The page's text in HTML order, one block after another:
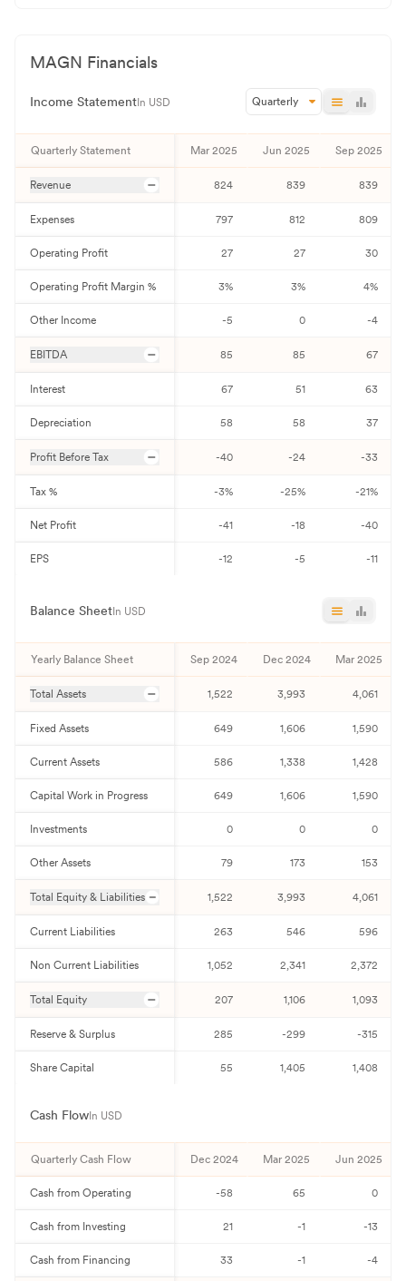
MAGN Financials
Income Statement In USD Quarterly
Quarterly Statement Mar 2025 Jun 2025 Sep 2025
Revenue 824 839 839
Expenses 797 812 809
Operating Profit 27 27 30
Operating Profit Margin % 3% 3% 4%
Other Income -5 0 -4
EBITDA 85 85 67
Interest 67 51 63
Depreciation 58 58 37
Profit Before Tax -40 -24 -33
Tax % -3% -25% -21%
Net Profit -41 -18 -40
EPS -12 -5 -11
Balance Sheet In USD
Yearly Balance Sheet Sep 2024 Dec 2024 Mar 2025
Total Assets 1,522 3,993 4,061
Fixed Assets 649 1,606 1,590
Current Assets 586 1,338 1,428
Capital Work in Progress 649 1,606 1,590
Investments 0 0 0
Other Assets 79 173 153
Total Equity & Liabilities 1,522 3,993 4,061
Current Liabilities 263 546 596
Non Current Liabilities 1,052 2,341 2,372
Total Equity 207 1,106 1,093
Reserve & Surplus 285 -299 -315
Share Capital 55 1,405 1,408
Cash Flow In USD
Quarterly Cash Flow Dec 2024 Mar 2025 Jun 2025
Cash from Operating -58 65 0
Cash from Investing 21 -1 -13
Cash from Financing 33 -1 -4